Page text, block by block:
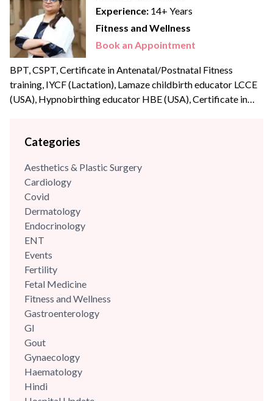
Experience: 14+ Years
Fitness and Wellness
Book an Appointment
BPT, CSPT, Certificate in Antenatal/Postnatal Fitness
training, IYCF (Lactation), Lamaze childbirth educator LCCE
(USA), Hypnobirthing educator HBE (USA), Certificate in
childbirth educator, hypnobirthing educator and lactation
hospitals in Gurgaon. She has experience of...
Categories
Aesthetics & Plastic Surgery
Cardiology
Covid
Dermatology
Endocrinology
ENT
Events
Fertility
Fetal Medicine
Fitness and Wellness
Gastroenterology
GI
Gout
Gynaecology
Haematology
Hindi